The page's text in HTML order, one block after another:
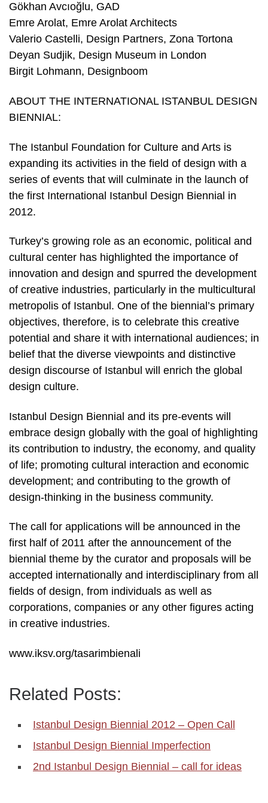
Gökhan Avcıoğlu, GAD
Emre Arolat, Emre Arolat Architects
Valerio Castelli, Design Partners, Zona Tortona
Deyan Sudjik, Design Museum in London
Birgit Lohmann, Designboom
ABOUT THE INTERNATIONAL ISTANBUL DESIGN
BIENNIAL:
The Istanbul Foundation for Culture and Arts is
expanding its activities in the field of design with a
series of events that will culminate in the launch of
the first International Istanbul Design Biennial in
2012.
Turkey’s growing role as an economic, political and
cultural center has highlighted the importance of
innovation and design and spurred the development
of creative industries, particularly in the multicultural
metropolis of Istanbul. One of the biennial’s primary
objectives, therefore, is to celebrate this creative
potential and share it with international audiences; in
belief that the diverse viewpoints and distinctive
design discourse of Istanbul will enrich the global
design culture.
Istanbul Design Biennial and its pre-events will
embrace design globally with the goal of highlighting
its contribution to industry, the economy, and quality
of life; promoting cultural interaction and economic
development; and contributing to the growth of
design-thinking in the business community.
The call for applications will be announced in the
first half of 2011 after the announcement of the
biennial theme by the curator and proposals will be
accepted internationally and interdisciplinary from all
fields of design, from individuals as well as
corporations, companies or any other figures acting
in creative industries.
www.iksv.org/tasarimbienali
Related Posts:
Istanbul Design Biennial 2012 – Open Call
Istanbul Design Biennial Imperfection
2nd Istanbul Design Biennial – call for ideas